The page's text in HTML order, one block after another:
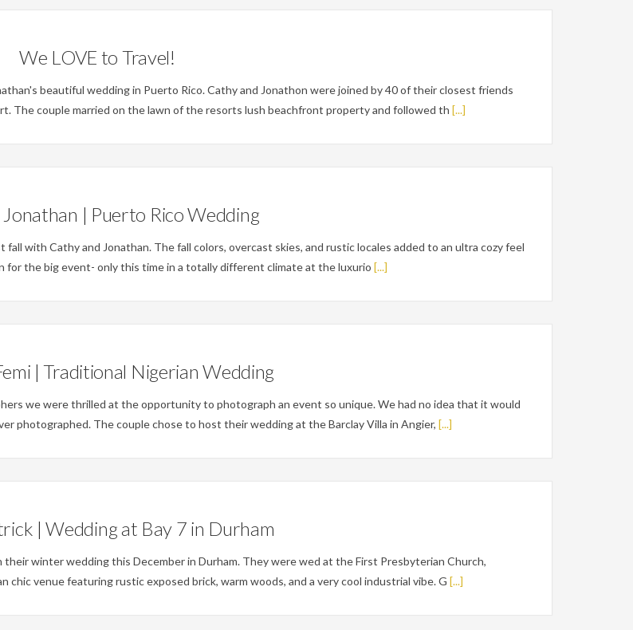
We LOVE to Travel!
beautiful wedding in Puerto Rico. Cathy and Jonathon were joined by 40 of their closest friends
The couple married on the lawn of the resorts lush beachfront property and followed th [...]
| Puerto Rico Wedding
with Cathy and Jonathan. The fall colors, overcast skies, and rustic locales added to an ultra cozy feel
for the big event- only this time in a totally different climate at the luxurio [...]
| Traditional Nigerian Wedding
we were thrilled at the opportunity to photograph an event so unique. We had no idea that it would
photographed. The couple chose to host their wedding at the Barclay Villa in Angier, [...]
| Wedding at Bay 7 in Durham
winter wedding this December in Durham. They were wed at the First Presbyterian Church,
chic venue featuring rustic exposed brick, warm woods, and a very cool industrial vibe. G [...]